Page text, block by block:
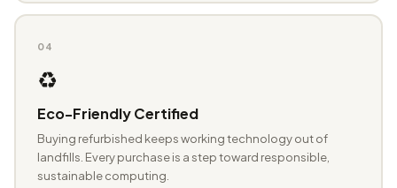
04
♻️
Eco-Friendly Certified
Buying refurbished keeps working technology out of
landfills. Every purchase is a step toward responsible,
sustainable computing.